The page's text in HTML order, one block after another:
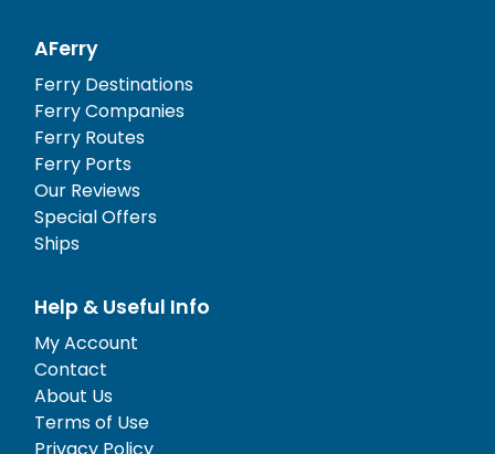
AFerry
Ferry Destinations
Ferry Companies
Ferry Routes
Ferry Ports
Our Reviews
Special Offers
Ships
Help & Useful Info
My Account
Contact
About Us
Terms of Use
Privacy Policy